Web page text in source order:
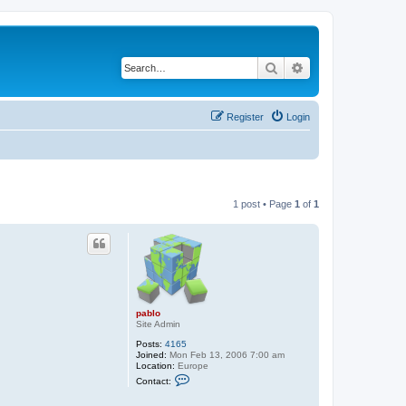
Search
Login
Register
1 post • Page 1 of 1
pablo
Site Admin
Posts: 4165
Joined: Mon Feb 13, 2006 7:00 am
Location: Europe
Contact: